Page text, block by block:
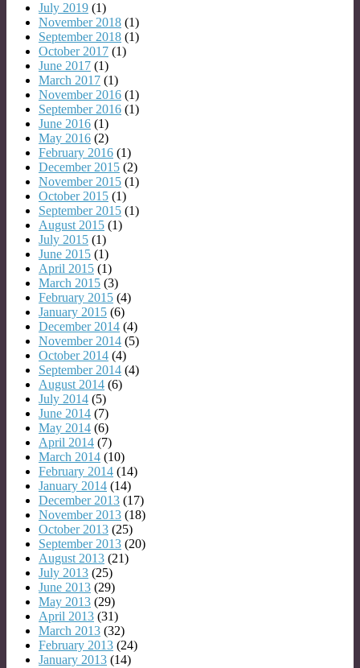
July 2019 (1)
November 2018 (1)
September 2018 (1)
October 2017 (1)
June 2017 (1)
March 2017 (1)
November 2016 (1)
September 2016 (1)
June 2016 (1)
May 2016 (2)
February 2016 (1)
December 2015 (2)
November 2015 (1)
October 2015 (1)
September 2015 (1)
August 2015 (1)
July 2015 (1)
June 2015 (1)
April 2015 (1)
March 2015 (3)
February 2015 (4)
January 2015 (6)
December 2014 (4)
November 2014 (5)
October 2014 (4)
September 2014 (4)
August 2014 (6)
July 2014 (5)
June 2014 (7)
May 2014 (6)
April 2014 (7)
March 2014 (10)
February 2014 (14)
January 2014 (14)
December 2013 (17)
November 2013 (18)
October 2013 (25)
September 2013 (20)
August 2013 (21)
July 2013 (25)
June 2013 (29)
May 2013 (29)
April 2013 (31)
March 2013 (32)
February 2013 (24)
January 2013 (14)